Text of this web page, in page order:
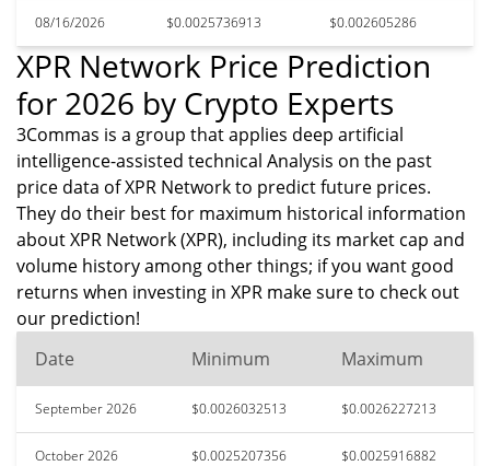
08/16/2026 $0.0025736913 $0.002605286
XPR Network Price Prediction
for 2026 by Crypto Experts
3Commas is a group that applies deep artificial
intelligence-assisted technical Analysis on the past
price data of XPR Network to predict future prices.
They do their best for maximum historical information
about XPR Network (XPR), including its market cap and
volume history among other things; if you want good
returns when investing in XPR make sure to check out
our prediction!
Date
Minimum Maximum
September 2026 $0.0026032513 $0.0026227213
October 2026 $0.0025207356 $0.0025916882